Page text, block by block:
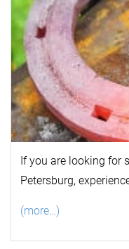
If you are looking for
Petersburg,
(more…)